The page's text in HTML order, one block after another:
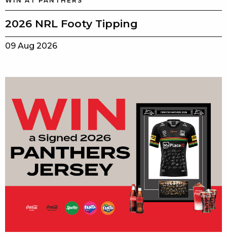
2026 NRL Footy Tipping
09 Aug 2026